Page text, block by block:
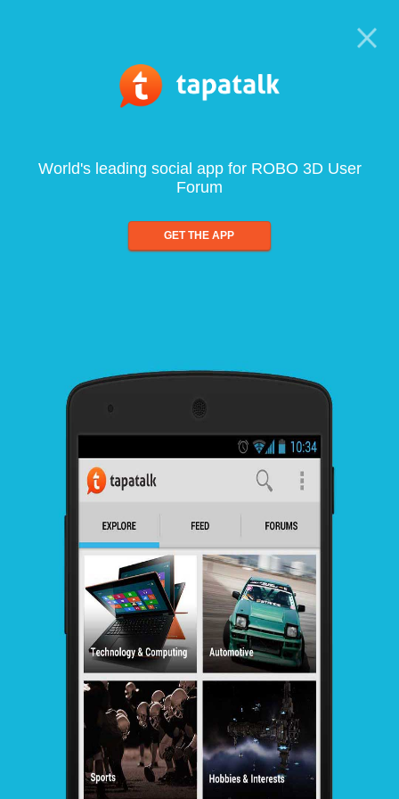
World's leading social app for ROBO 3D User
Forum
GET THE APP